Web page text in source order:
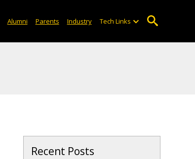
Alumni Parents Industry Tech Links
Recent Posts